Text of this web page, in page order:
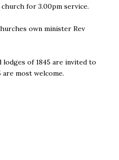
for 3.00pm service.
own minister Rev
of 1845 are invited to
are most welcome.